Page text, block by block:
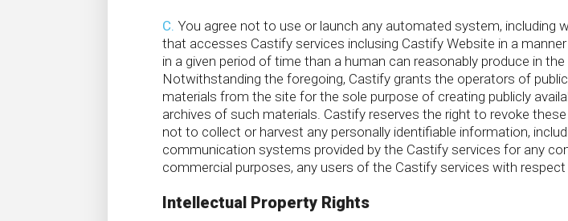
C. You agree not to use or launch any automated system, including
that accesses Castify services inclusing Castify Website in a
in a given period of time than a human can reasonably produce in
Notwithstanding the foregoing, Castify grants the operators of
materials from the site for the sole purpose of creating publicly
archives of such materials. Castify reserves the right to revoke
not to collect or harvest any personally identifiable information,
communication systems provided by the Castify services for any
commercial purposes, any users of the Castify services with
Intellectual Property Rights